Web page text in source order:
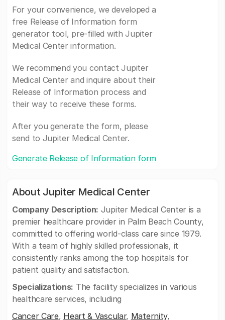
For your convenience, we developed a
free Release of Information form
generator tool, pre-filled with Jupiter
Medical Center information.
We recommend you contact Jupiter
Medical Center and inquire about their
Release of Information process and
their way to receive these forms.
After you generate the form, please
send to Jupiter Medical Center.
Generate Release of Information form
About Jupiter Medical Center
Company Description: Jupiter Medical Center is a
premier healthcare provider in Palm Beach County,
committed to offering world-class care since 1979.
With a team of highly skilled professionals, it
consistently ranks among the top hospitals for
patient quality and satisfaction.
Specializations: The facility specializes in various
healthcare services, including
Cancer Care, Heart & Vascular, Maternity,